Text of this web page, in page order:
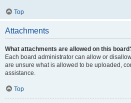
Top
Attachments
What attachments are allowed on this
Each board administrator can allow or
are unsure what is allowed to be uploaded,
assistance.
Top